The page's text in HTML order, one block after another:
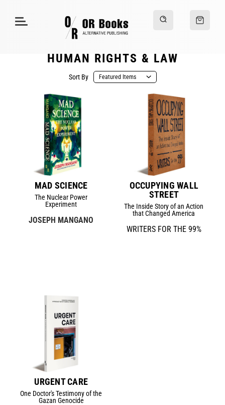
HUMAN RIGHTS & LAW
Sort By
MAD SCIENCE
The Nuclear Power
Experiment
JOSEPH MANGANO
OCCUPYING WALL
STREET
The Inside Story of an Action
that Changed America
WRITERS FOR THE 99%
URGENT CARE
One Doctor's Testimony of the
Gazan Genocide